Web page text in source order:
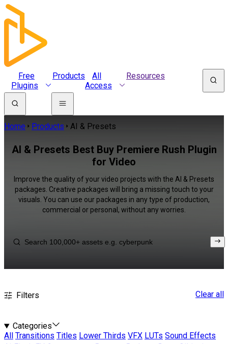
Free
Plugins
Products
All
Access
Resources
Home Products AI & Presets
AI & Presets Best Buy Premiere Rush Plugin
for Video
Improve the quality of your video projects with the AI & Presets
packages. Creative packages will bring a missing touch to your
visuals. You can use our packages in any type of production,
commercial or personal, without any worries.
Filters Clear all
Categories
All
Transitions Titles Lower Thirds VFX LUTs Sound Effects